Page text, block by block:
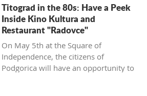
Titograd in the 80s: Have a Peek
Inside Kino Kultura and
Restaurant "Radovce"
On May 5th at the Square of
Independence, the citizens of
Podgorica will have an opportunity to